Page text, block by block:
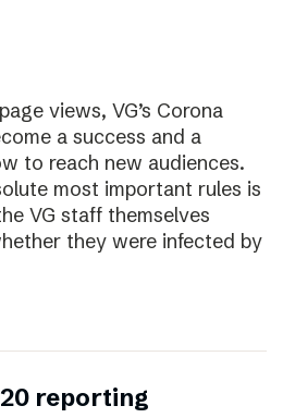
views, VG’s Corona
a success and a
to reach new audiences.
most important rules is
VG staff themselves
they were infected by
reporting